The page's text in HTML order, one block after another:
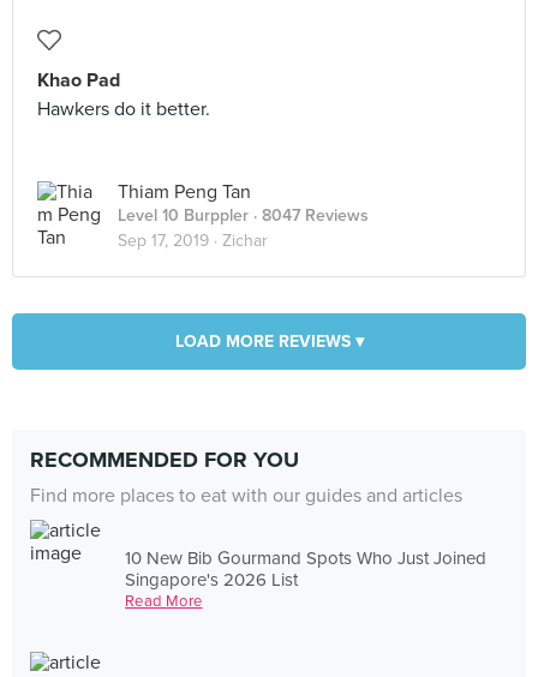
Khao Pad
Hawkers do it better.
Thiam Peng Tan
Level 10 Burppler · 8047 Reviews
Sep 17, 2019 · Zichar
LOAD MORE REVIEWS ▾
RECOMMENDED FOR YOU
Find more places to eat with our guides and articles
10 New Bib Gourmand Spots Who Just Joined
Singapore's 2026 List
Read More